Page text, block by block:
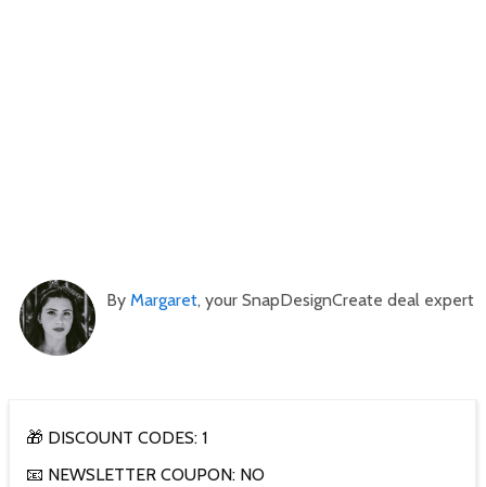
By Margaret, your SnapDesignCreate deal expert
🎁 DISCOUNT CODES: 1
📧 NEWSLETTER COUPON: NO